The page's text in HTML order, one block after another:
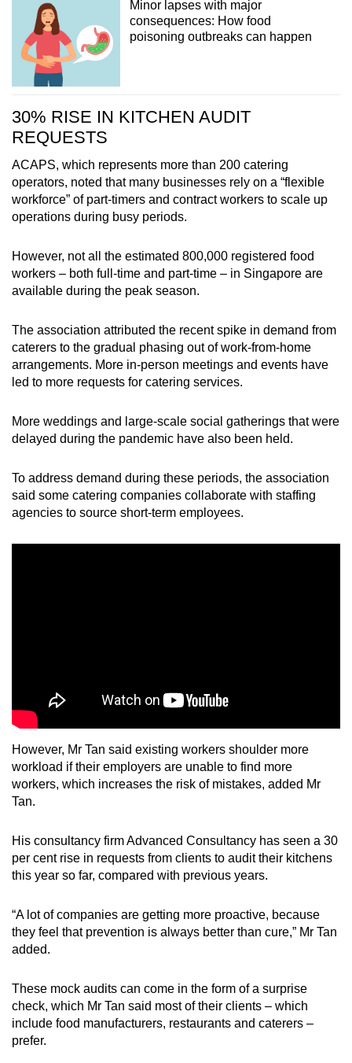
Minor lapses with major
consequences: How food
poisoning outbreaks can happen
30% RISE IN KITCHEN AUDIT
REQUESTS
ACAPS, which represents more than 200 catering
operators, noted that many businesses rely on a “flexible
workforce” of part-timers and contract workers to scale up
operations during busy periods.
However, not all the estimated 800,000 registered food
workers – both full-time and part-time – in Singapore are
available during the peak season.
The association attributed the recent spike in demand from
caterers to the gradual phasing out of work-from-home
arrangements. More in-person meetings and events have
led to more requests for catering services.
More weddings and large-scale social gatherings that were
delayed during the pandemic have also been held.
To address demand during these periods, the association
said some catering companies collaborate with staffing
agencies to source short-term employees.
However, Mr Tan said existing workers shoulder more
workload if their employers are unable to find more
workers, which increases the risk of mistakes, added Mr
Tan.
His consultancy firm Advanced Consultancy has seen a 30
per cent rise in requests from clients to audit their kitchens
this year so far, compared with previous years.
“A lot of companies are getting more proactive, because
they feel that prevention is always better than cure,” Mr Tan
added.
These mock audits can come in the form of a surprise
check, which Mr Tan said most of their clients – which
include food manufacturers, restaurants and caterers –
prefer.